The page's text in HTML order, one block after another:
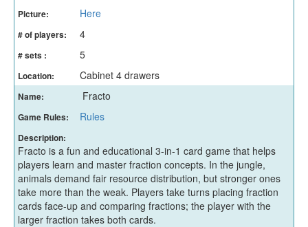
Picture: Here
# of players: 4
# sets : 5
Location: Cabinet 4 drawers
Name: Fracto
Game Rules: Rules
Description:
Fracto is a fun and educational 3-in-1 card game that helps
players learn and master fraction concepts. In the jungle,
animals demand fair resource distribution, but stronger ones
take more than the weak. Players take turns placing fraction
cards face-up and comparing fractions; the player with the
larger fraction takes both cards.